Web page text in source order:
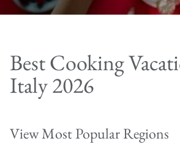
Best Cooking
Italy 2026
View Most Popular Regions